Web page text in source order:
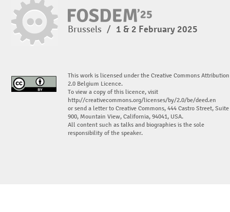
Brussels / 1 & 2 February 2025
This work is licensed under the Creative Commons Attribution
2.0 Belgium Licence.
To view a copy of this licence, visit
http://creativecommons.org/licenses/by/2.0/be/deed.en
or send a letter to Creative Commons, 444 Castro Street, Suite
900, Mountain View, California, 94041, USA.
All content such as talks and biographies is the sole
responsibility of the speaker.